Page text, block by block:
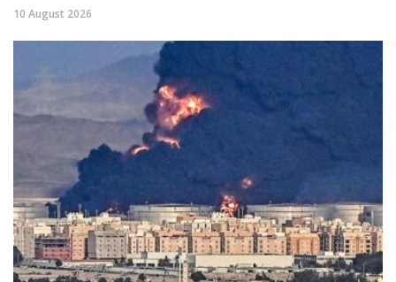
10 August 2026